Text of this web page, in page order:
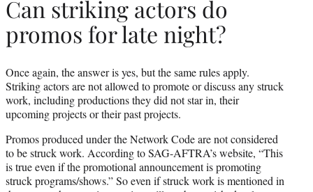
Can striking actors do
promos for late night?
Once again, the answer is yes, but the same rules apply.
Striking actors are not allowed to promote or discuss any struck
work, including productions they did not star in, their
upcoming projects or their past projects.
Promos produced under the Network Code are not considered
to be struck work. According to SAG-AFTRA’s website, “This
is true even if the promotional announcement is promoting
struck programs/shows.” So even if struck work is mentioned in